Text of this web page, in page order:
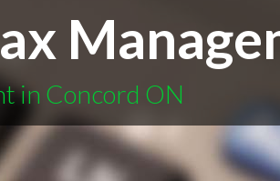
in Concord ON